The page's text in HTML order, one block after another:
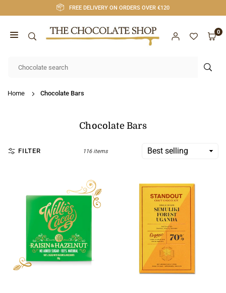
to
FREE DELIVERY ON ORDERS OVER €120
SHOP
0
Home Chocolate Bars
Chocolate Bars
FILTER 116 items